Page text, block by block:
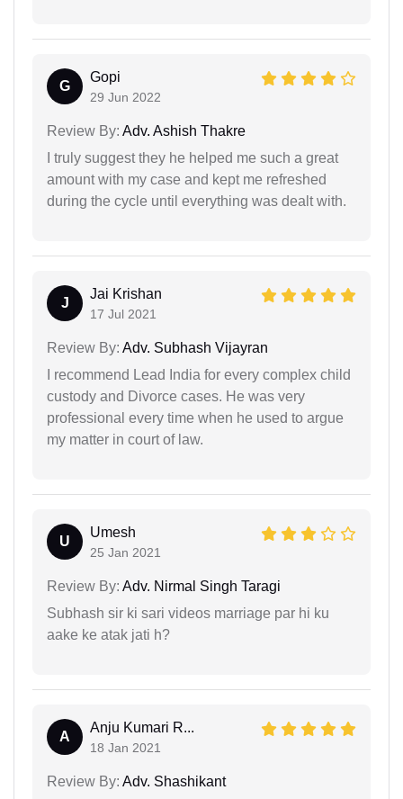
G
Gopi
29 Jun 2022
Review By: Adv. Ashish Thakre
I truly suggest they he helped me such a great
amount with my case and kept me refreshed
during the cycle until everything was dealt with.
J
Jai Krishan
17 Jul 2021
Review By: Adv. Subhash Vijayran
I recommend Lead India for every complex child
custody and Divorce cases. He was very
professional every time when he used to argue
my matter in court of law.
U
Umesh
25 Jan 2021
Review By: Adv. Nirmal Singh Taragi
Subhash sir ki sari videos marriage par hi ku
aake ke atak jati h?
A
Anju Kumari R...
18 Jan 2021
Review By: Adv. Shashikant